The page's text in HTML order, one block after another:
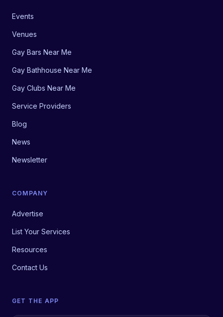
Events
Venues
Gay Bars Near Me
Gay Bathhouse Near Me
Gay Clubs Near Me
Service Providers
Blog
News
Newsletter
COMPANY
Advertise
List Your Services
Resources
Contact Us
GET THE APP